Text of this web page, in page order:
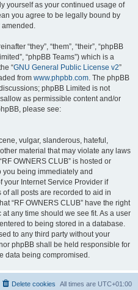
yourself as your continued usage of
you agree to be legally bound by
amended.
“they”, “them”, “their”, “phpBB
“phpBB Teams”) which is a
“GNU General Public License v2”
from www.phpbb.com. The phpBB
phpBB Limited is not
as permissible content and/or
please see:
vulgar, slanderous, hateful,
material that may violate any laws
OWNERS CLUB” is hosted or
you being immediately and
your Internet Service Provider if
all posts are recorded to aid in
“RF OWNERS CLUB” have the right
any time should we see fit. As a user
to being stored in a database.
to any third party without your
phpBB shall be held responsible for
data being compromised.
All times are UTC+01:00
Delete cookies